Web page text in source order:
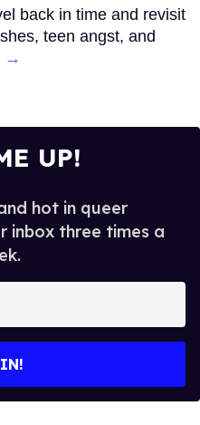
FX
debuted last night after
is ready to
says